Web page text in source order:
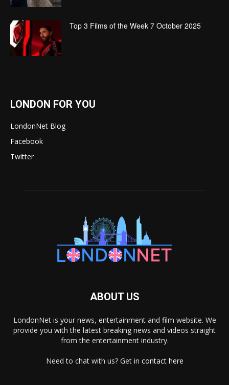
Top 3 Films of the Week 7 October 2025
LONDON FOR YOU
LondonNet Blog
Facebook
Twitter
ABOUT US
LondonNet is your news, entertainment and film website. We
provide you with the latest breaking news and videos straight
from the entertainment industry.
Need to chat with us? Get in contact here